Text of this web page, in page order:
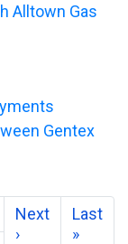
Alltown Gas
Gentex
Next
›
Last
»